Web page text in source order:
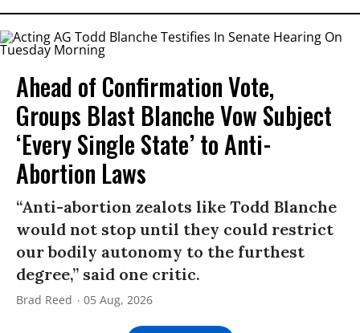
Ahead of Confirmation Vote,
Groups Blast Blanche Vow Subject
‘Every Single State’ to Anti-
Abortion Laws
“Anti-abortion zealots like Todd Blanche
would not stop until they could restrict
our bodily autonomy to the furthest
degree,” said one critic.
Brad Reed 05 Aug, 2026